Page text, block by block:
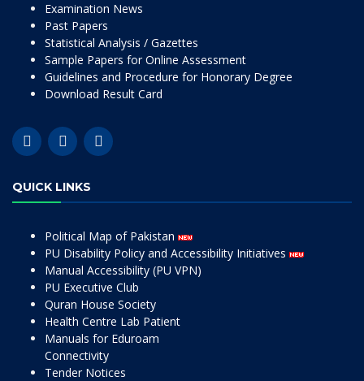
Examination News
Past Papers
Statistical Analysis / Gazettes
Sample Papers for Online Assessment
Guidelines and Procedure for Honorary Degree
Download Result Card
QUICK LINKS
Political Map of Pakistan
PU Disability Policy and Accessibility Initiatives
Manual Accessibility (PU VPN)
PU Executive Club
Quran House Society
Health Centre Lab Patient
Manuals for Eduroam
Connectivity
Tender Notices